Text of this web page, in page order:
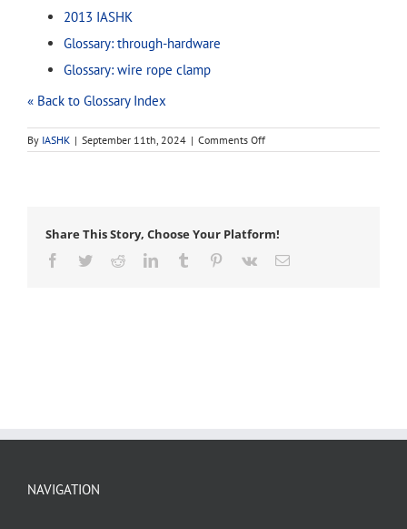
2013 IASHK
Glossary: through-hardware
Glossary: wire rope clamp
« Back to Glossary Index
By IASHK | September 11th, 2024 | Comments Offon
bracing
Share This Story, Choose Your Platform!
Facebook
TwitterRedditLinkedInTumblr Pinterest
Vk Email
NAVIGATION